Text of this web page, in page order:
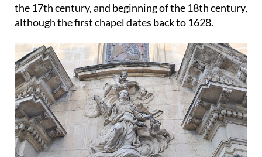
the 17th century, and beginning of the 18th century,
although the first chapel dates back to 1628.